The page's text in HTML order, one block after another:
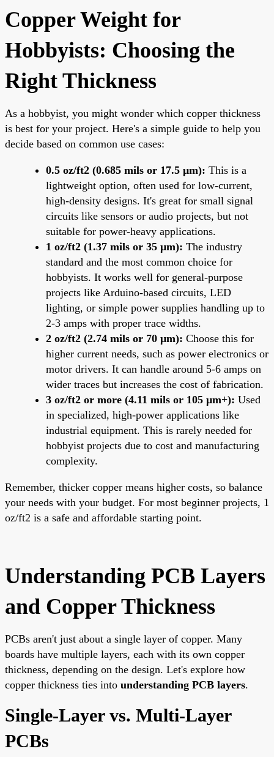
Copper Weight for
Hobbyists: Choosing the
Right Thickness
As a hobbyist, you might wonder which copper thickness
is best for your project. Here's a simple guide to help you
decide based on common use cases:
0.5 oz/ft2 (0.685 mils or 17.5 μm): This is a
lightweight option, often used for low-current,
high-density designs. It's great for small signal
circuits like sensors or audio projects, but not
suitable for power-heavy applications.
1 oz/ft2 (1.37 mils or 35 μm): The industry
standard and the most common choice for
hobbyists. It works well for general-purpose
projects like Arduino-based circuits, LED
lighting, or simple power supplies handling up to
2-3 amps with proper trace widths.
2 oz/ft2 (2.74 mils or 70 μm): Choose this for
higher current needs, such as power electronics or
motor drivers. It can handle around 5-6 amps on
wider traces but increases the cost of fabrication.
3 oz/ft2 or more (4.11 mils or 105 μm+): Used
in specialized, high-power applications like
industrial equipment. This is rarely needed for
hobbyist projects due to cost and manufacturing
complexity.
Remember, thicker copper means higher costs, so balance
your needs with your budget. For most beginner projects, 1
oz/ft2 is a safe and affordable starting point.
Understanding PCB Layers
and Copper Thickness
PCBs aren't just about a single layer of copper. Many
boards have multiple layers, each with its own copper
thickness, depending on the design. Let's explore how
copper thickness ties into understanding PCB layers.
Single-Layer vs. Multi-Layer
PCBs